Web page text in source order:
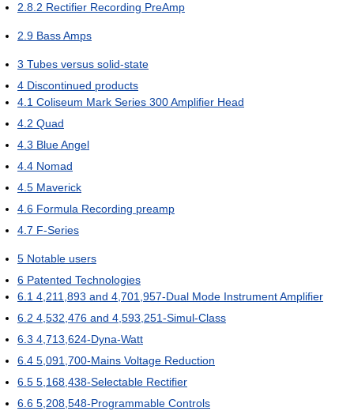
2.8.2 Rectifier Recording PreAmp
2.9 Bass Amps
3 Tubes versus solid-state
4 Discontinued products
4.1 Coliseum Mark Series 300 Amplifier Head
4.2 Quad
4.3 Blue Angel
4.4 Nomad
4.5 Maverick
4.6 Formula Recording preamp
4.7 F-Series
5 Notable users
6 Patented Technologies
6.1 4,211,893 and 4,701,957-Dual Mode Instrument Amplifier
6.2 4,532,476 and 4,593,251-Simul-Class
6.3 4,713,624-Dyna-Watt
6.4 5,091,700-Mains Voltage Reduction
6.5 5,168,438-Selectable Rectifier
6.6 5,208,548-Programmable Controls